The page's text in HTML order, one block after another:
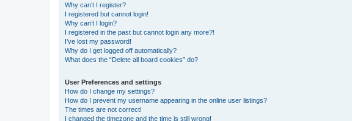
Why can’t I register?
I registered but cannot login!
Why can’t I login?
I registered in the past but cannot login any more?!
I’ve lost my password!
Why do I get logged off automatically?
What does the “Delete all board cookies” do?
User Preferences and settings
How do I change my settings?
How do I prevent my username appearing in the online user listings?
The times are not correct!
I changed the timezone and the time is still wrong!